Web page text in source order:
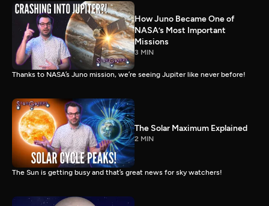
How Juno Became One of
NASA’s Most Important
Missions
3 MIN
Thanks to NASA’s Juno mission, we’re seeing Jupiter like never before!
The Solar Maximum Explained
2 MIN
The Sun is getting busy and that’s great news for sky watchers!